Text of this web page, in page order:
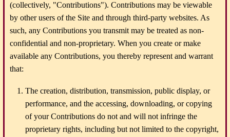
(collectively, "Contributions"). Contributions may be viewable
by other users of the Site and through third-party websites. As
such, any Contributions you transmit may be treated as non-
confidential and non-proprietary. When you create or make
available any Contributions, you thereby represent and warrant
that:
The creation, distribution, transmission, public display, or
performance, and the accessing, downloading, or copying
of your Contributions do not and will not infringe the
proprietary rights, including but not limited to the copyright,